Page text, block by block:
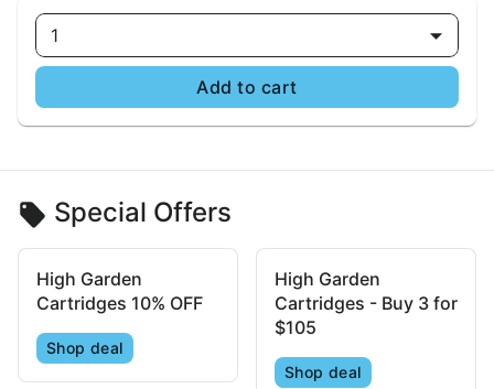
1
Add to cart
Special Offers
High Garden
Cartridges 10% OFF
Shop deal
High Garden
Cartridges - Buy 3 for
$105
Shop deal